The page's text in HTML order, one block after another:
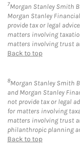
7Morgan Stanley Smith
Morgan Stanley
provide tax or legal
matters involving
matters involving trust
Back to top
8Morgan Stanley Smith
and Morgan Stanley
not provide tax or legal
for matters involving
matters involving trust
philanthropic planning
Back to top